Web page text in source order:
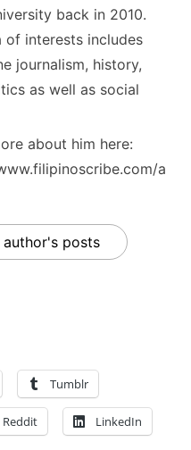
back in 2010.
of interests includes
journalism, history,
as well as social
about him here:
a
author's posts
Tumblr
Reddit LinkedIn